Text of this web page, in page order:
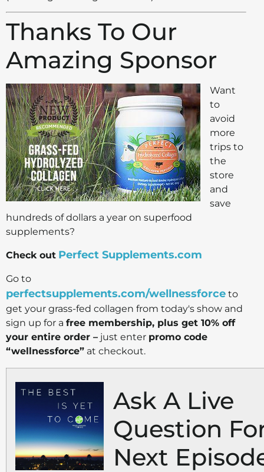
Thanks To Our
Amazing Sponsor
Want
to
avoid
more
trips to
the
store
and
save
hundreds of dollars a year on superfood
supplements?
Check out Perfect Supplements.com
Go to
perfectsupplements.com/wellnessforce to
get your grass-fed collagen from today's show and
sign up for a free membership, plus get 10% off
your entire order – just enter promo code
“wellnessforce” at checkout.
Ask A Live
Question
Next